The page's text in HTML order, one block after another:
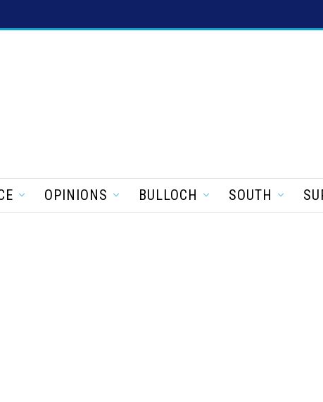
OPINIONS BULLOCH SOUTH